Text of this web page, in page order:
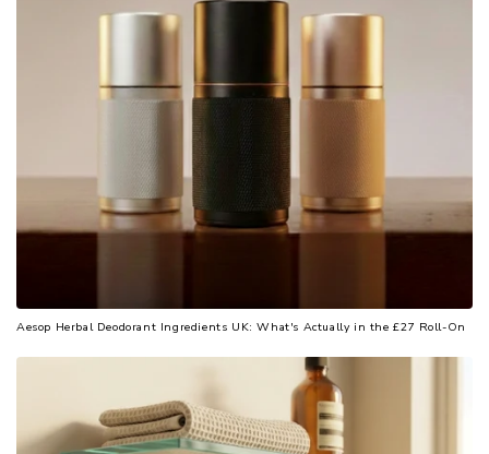
Aesop Herbal Deodorant Ingredients UK: What's Actually in the £27 Roll-On